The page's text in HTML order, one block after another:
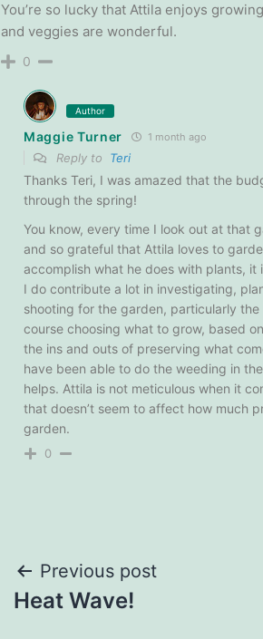
You’re so lucky that Attila enjoys
and veggies are wonderful.
0
Author
Maggie Turner 1 month ago
Reply to Teri
Thanks Teri, I was amazed that the
through the spring!
You know, every time I look out at that
and so grateful that Attila loves to
accomplish what he does with plants, it
I do contribute a lot in investigating,
shooting for the garden, particularly
course choosing what to grow, based
the ins and outs of preserving what
have been able to do the weeding in
helps. Attila is not meticulous when it
that doesn’t seem to affect how much
garden.
0
Post
navigation
Previous post
Heat Wave!